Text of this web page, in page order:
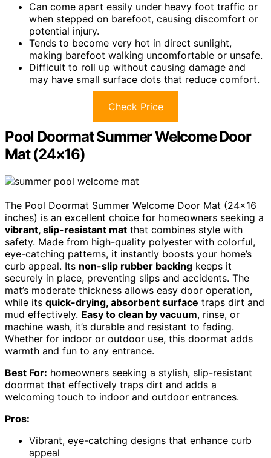
Can come apart easily under heavy foot traffic or
when stepped on barefoot, causing discomfort or
potential injury.
Tends to become very hot in direct sunlight,
making barefoot walking uncomfortable or unsafe.
Difficult to roll up without causing damage and
may have small surface dots that reduce comfort.
Check Price
Pool Doormat Summer Welcome Door
Mat (24×16)
The Pool Doormat Summer Welcome Door Mat (24×16
inches) is an excellent choice for homeowners seeking a
vibrant, slip-resistant mat that combines style with
safety. Made from high-quality polyester with colorful,
eye-catching patterns, it instantly boosts your home’s
curb appeal. Its non-slip rubber backing keeps it
securely in place, preventing slips and accidents. The
mat’s moderate thickness allows easy door operation,
while its quick-drying, absorbent surface traps dirt and
mud effectively. Easy to clean by vacuum, rinse, or
machine wash, it’s durable and resistant to fading.
Whether for indoor or outdoor use, this doormat adds
warmth and fun to any entrance.
Best For: homeowners seeking a stylish, slip-resistant
doormat that effectively traps dirt and adds a
welcoming touch to indoor and outdoor entrances.
Pros:
Vibrant, eye-catching designs that enhance curb
appeal